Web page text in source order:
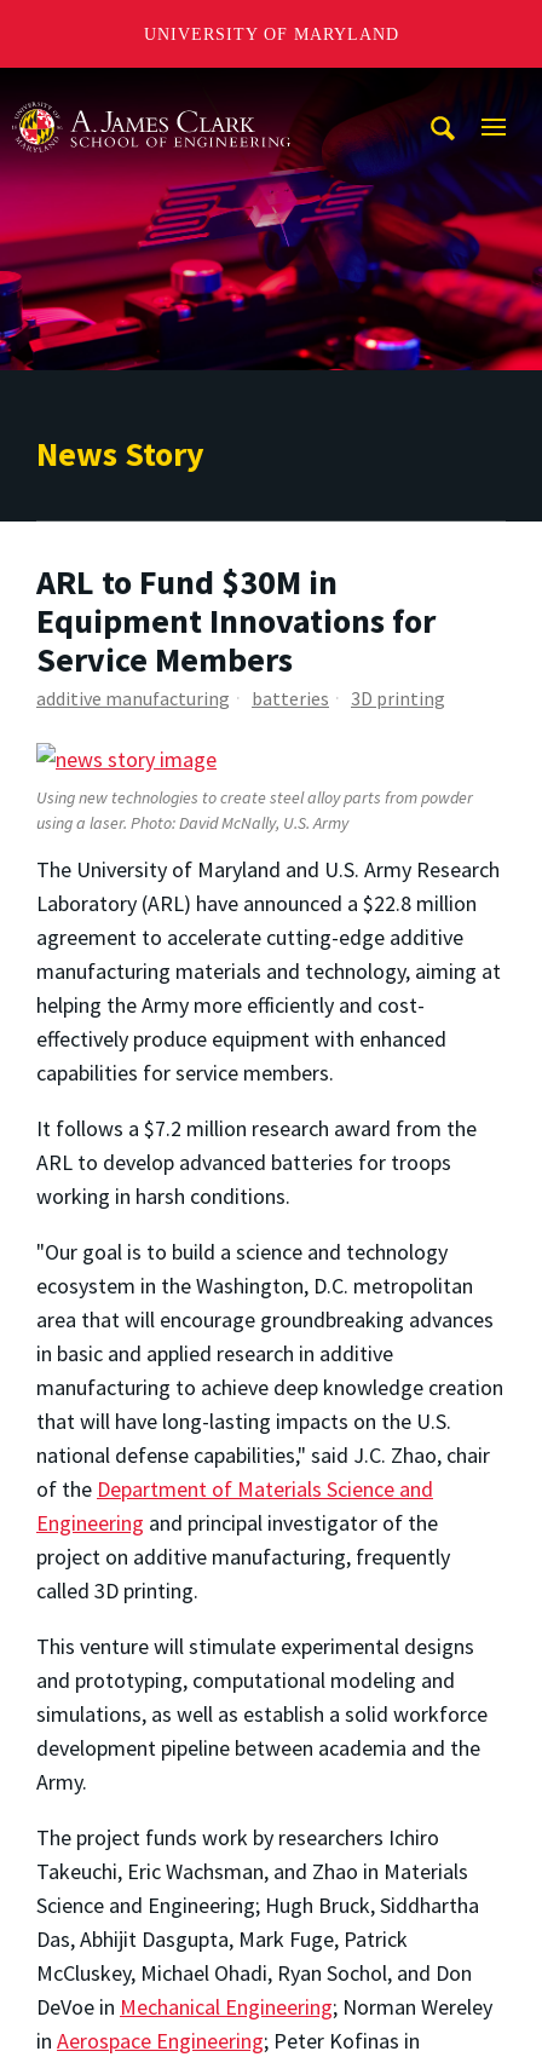
UNIVERSITY OF MARYLAND
News Story
ARL to Fund $30M in
Equipment Innovations for
Service Members
additive manufacturing batteries 3D printing
Using new technologies to create steel alloy parts from powder
using a laser. Photo: David McNally, U.S. Army
The University of Maryland and U.S. Army Research
Laboratory (ARL) have announced a $22.8 million
agreement to accelerate cutting-edge additive
manufacturing materials and technology, aiming at
helping the Army more efficiently and cost-
effectively produce equipment with enhanced
capabilities for service members.
It follows a $7.2 million research award from the
ARL to develop advanced batteries for troops
working in harsh conditions.
"Our goal is to build a science and technology
ecosystem in the Washington, D.C. metropolitan
area that will encourage groundbreaking advances
in basic and applied research in additive
manufacturing to achieve deep knowledge creation
that will have long-lasting impacts on the U.S.
national defense capabilities," said J.C. Zhao, chair
of the Department of Materials Science and
Engineering and principal investigator of the
project on additive manufacturing, frequently
called 3D printing.
This venture will stimulate experimental designs
and prototyping, computational modeling and
simulations, as well as establish a solid workforce
development pipeline between academia and the
Army.
The project funds work by researchers Ichiro
Takeuchi, Eric Wachsman, and Zhao in Materials
Science and Engineering; Hugh Bruck, Siddhartha
Das, Abhijit Dasgupta, Mark Fuge, Patrick
McCluskey, Michael Ohadi, Ryan Sochol, and Don
DeVoe in Mechanical Engineering; Norman Wereley
in Aerospace Engineering; Peter Kofinas in